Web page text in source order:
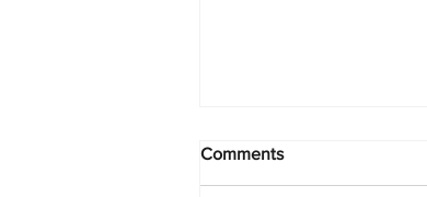
Comments